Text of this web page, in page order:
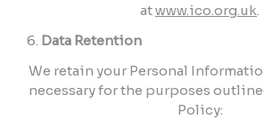
atwww.ico.org.uk.
Data Retention
We retain your Personal
necessary for the purposes
Policy: